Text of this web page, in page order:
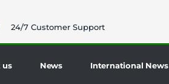
24/7 Customer Support
us News International News